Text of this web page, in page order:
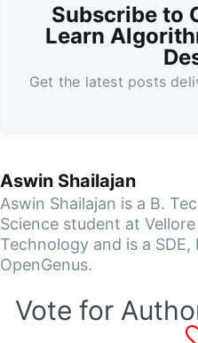
Subscribe to
Learn
Get the latest posts
Aswin Shailajan
Aswin Shailajan is a B.
Science student at
Technology and is a SDE,
OpenGenus.
Vote for